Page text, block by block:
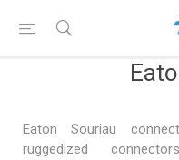
Eaton Souriau
ruggedized